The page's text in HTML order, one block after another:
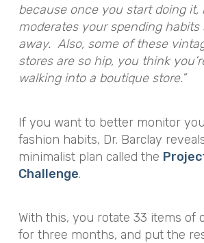
because once you start doing it,
moderates your spending habits
away. Also, some of these
stores are so hip, you think
walking into a boutique store.”
If you want to better monitor
fashion habits, Dr. Barclay
minimalist plan called the
Challenge.
With this, you rotate 33 items of
for three months, and put the